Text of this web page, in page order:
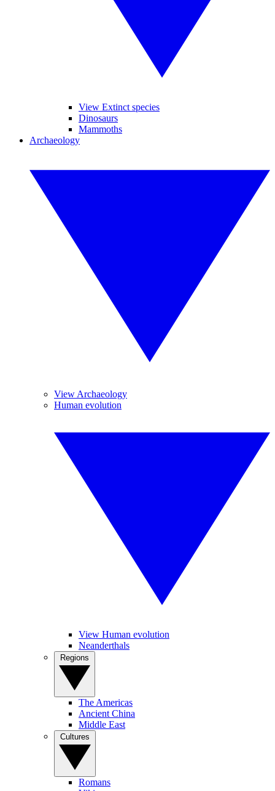
View Extinct species
Dinosaurs
Mammoths
Archaeology
View Archaeology
Human evolution
View Human evolution
Neanderthals
The Americas
Ancient China
Middle East
Romans